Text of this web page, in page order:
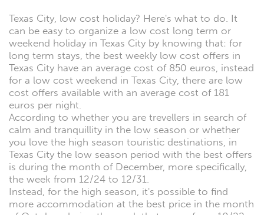
Texas City, low cost holiday? Here's what to do. It
can be easy to organize a low cost long term or
weekend holiday in Texas City by knowing that: for
long term stays, the best weekly low cost offers in
Texas City have an average cost of 850 euros, instead
for a low cost weekend in Texas City, there are low
cost offers available with an average cost of 181
euros per night.
According to whether you are trevellers in search of
calm and tranquillity in the low season or whether
you love the high season touristic destinations, in
Texas City the low season period with the best offers
is during the month of December, more specifically,
the week from 12/24 to 12/31.
Instead, for the high season, it's possible to find
more accommodation at the best price in the month